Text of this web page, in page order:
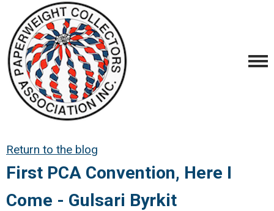
Return to the blog
First PCA Convention, Here I
Come - Gulsari Byrkit